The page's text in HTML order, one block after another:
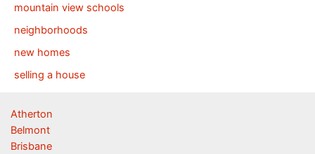
mountain view schools
neighborhoods
new homes
selling a house
Atherton
Belmont
Brisbane